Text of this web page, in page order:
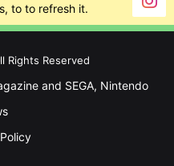
to to refresh it.
Rights Reserved
and SEGA, Nintendo